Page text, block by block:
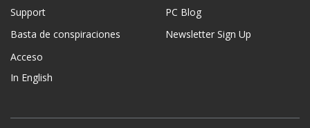
Support
Basta de conspiraciones
Acceso
In English
PC Blog
Newsletter Sign Up